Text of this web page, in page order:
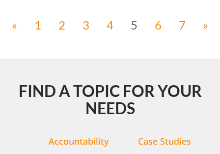
« 1 2 3 4 5 6 7 »
FIND A TOPIC FOR YOUR
NEEDS
Accountability Case Studies